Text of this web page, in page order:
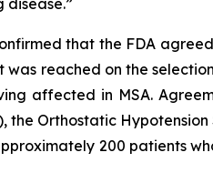
that the FDA
was reached on the
affected in MSA.
the Orthostatic
200 patients